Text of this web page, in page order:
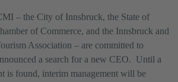
– the City of Innsbruck, the State of
of Commerce, and the Innsbruck and
Association – are committed to
a search for a new CEO. Until a
is found, interim management will be